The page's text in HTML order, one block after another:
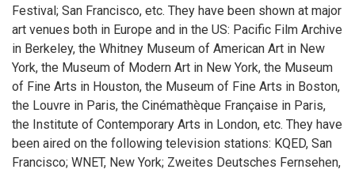
Festival; San Francisco, etc. They have been shown at major
art venues both in Europe and in the US: Pacific Film Archive
in Berkeley, the Whitney Museum of American Art in New
York, the Museum of Modern Art in New York, the Museum
of Fine Arts in Houston, the Museum of Fine Arts in Boston,
the Louvre in Paris, the Cinémathèque Française in Paris,
the Institute of Contemporary Arts in London, etc. They have
been aired on the following television stations: KQED, San
Francisco; WNET, New York; Zweites Deutsches Fernsehen,